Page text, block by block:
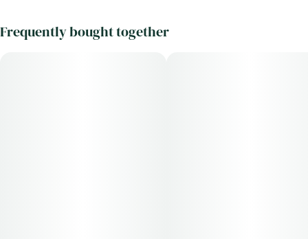
Frequently bought together